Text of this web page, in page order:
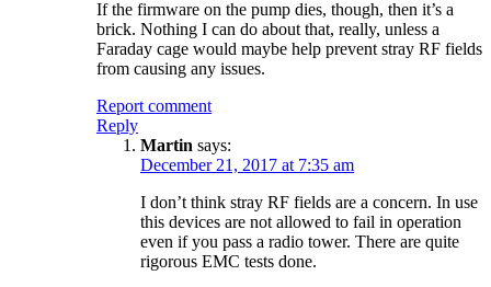
If the firmware on the pump dies, though, then it’s a
brick. Nothing I can do about that, really, unless a
Faraday cage would maybe help prevent stray RF fields
from causing any issues.
Report comment
Reply
Martin says:
December 21, 2017 at 7:35 am
I don’t think stray RF fields are a concern. In use
this devices are not allowed to fail in operation
even if you pass a radio tower. There are quite
rigorous EMC tests done.